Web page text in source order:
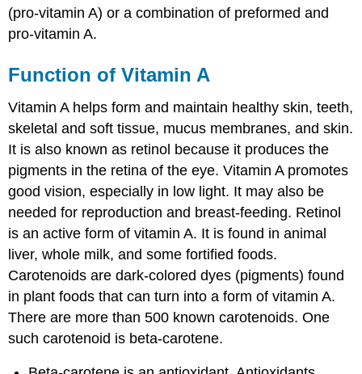
(pro-vitamin A) or a combination of preformed and
pro-vitamin A.
Function of Vitamin A
Vitamin A helps form and maintain healthy skin, teeth,
skeletal and soft tissue, mucus membranes, and skin.
It is also known as retinol because it produces the
pigments in the retina of the eye. Vitamin A promotes
good vision, especially in low light. It may also be
needed for reproduction and breast-feeding. Retinol
is an active form of vitamin A. It is found in animal
liver, whole milk, and some fortified foods.
Carotenoids are dark-colored dyes (pigments) found
in plant foods that can turn into a form of vitamin A.
There are more than 500 known carotenoids. One
such carotenoid is beta-carotene.